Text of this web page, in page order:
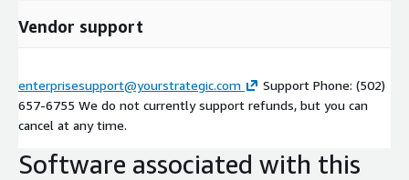
Vendor support
enterprisesupport@yourstrategic.com
Support Phone: (502)
657-6755 We do not currently support refunds, but you can
cancel at any time.
Software associated with this